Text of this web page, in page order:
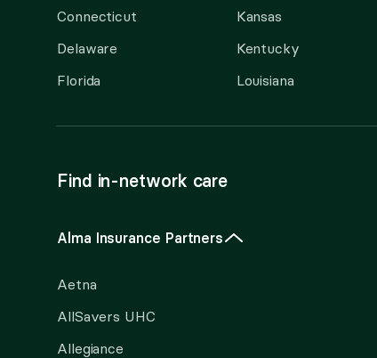
Connecticut
Delaware
Florida
Kansas
Kentucky
Louisiana
Find in-network care
Alma Insurance Partners
Aetna
AllSavers UHC
Allegiance